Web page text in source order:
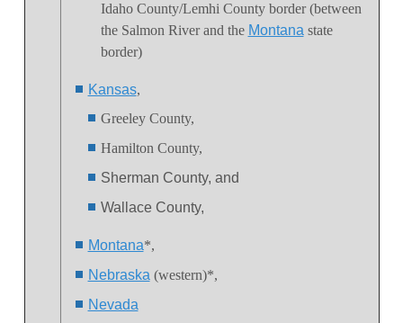
Idaho County/Lemhi County border (between
the Salmon River and the Montanastate
border)
Kansas,
Greeley County,
Hamilton County,
Sherman County, and
Wallace County,
Montana*,
Nebraska(western)*,
Nevada